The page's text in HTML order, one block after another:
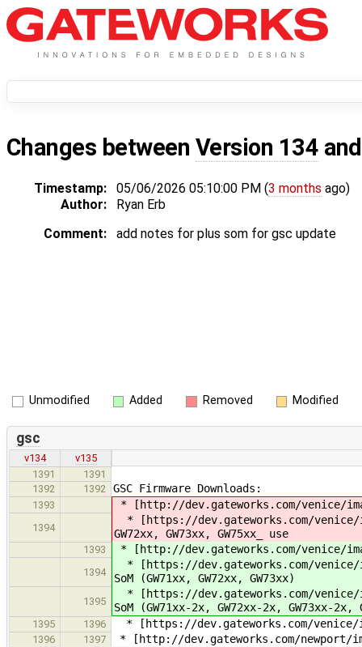
Changes between Version 134
Timestamp: 05/06/2026 05:10:00 PM (3 months ago)
Author:
Ryan Erb
Comment:
add notes for plus som for gsc update
Unmodified Added Removed Modified
gsc
v134
v135
1391
1391
1392
1392 GSC Firmware Downloads:
1393 * [http://dev.gateworks.com/venice/
1394
* [https://dev.gateworks.com/venice/
GW72xx, GW73xx, GW75xx_ use
1393 * [http://dev.gateworks.com/venice/
1394
* [https://dev.gateworks.com/venice/
SoM (GW71xx, GW72xx, GW73xx)
1395
* [https://dev.gateworks.com/venice/
SoM (GW71xx-2x, GW72xx-2x, GW73xx-2x,
1395 1396 * [https://dev.gateworks.com/venice/
1396 1397 * [http://dev.gateworks.com/newport/